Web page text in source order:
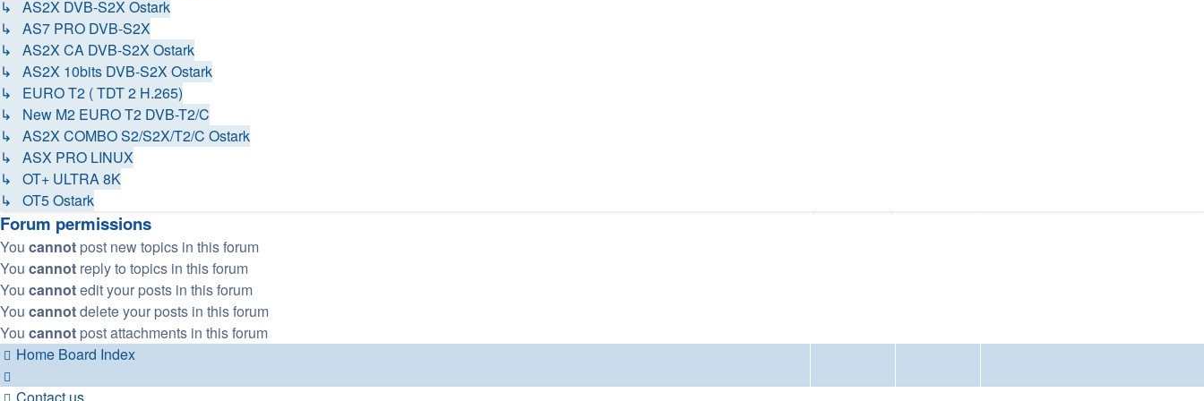
↳ AS2X DVB-S2X Ostark
↳ AS7 PRO DVB-S2X
↳ AS2X CA DVB-S2X Ostark
↳ AS2X 10bits DVB-S2X Ostark
↳ EURO T2 ( TDT 2 H.265)
↳ New M2 EURO T2 DVB-T2/C
↳ AS2X COMBO S2/S2X/T2/C Ostark
↳ ASX PRO LINUX
↳ OT+ ULTRA 8K
↳ OT5 Ostark
Forum permissions
You cannot post new topics in this forum
You cannot reply to topics in this forum
You cannotedit your posts in this forum
You cannotdelete your posts in this forum
You cannot post attachments in this forum
Home Board Index